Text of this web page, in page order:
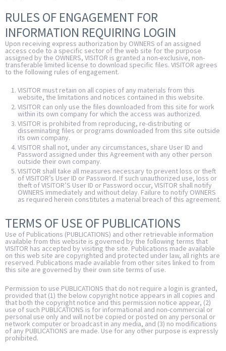
RULES OF ENGAGEMENT FOR
INFORMATION REQUIRING LOGIN
Upon receiving express authorization by OWNERS of an assigned
access code to a specific sector of the web site for the purpose
assigned by the OWNERS, VISITOR is granted a non-exclusive, non-
transferable limited license to download specific files. VISITOR agrees
to the following rules of engagement.
VISITOR must retain on all copies of any materials from this
website, the limitations and notices contained in this website.
VISITOR can only use the files downloaded from this site for work
within its own company for which the access was authorized.
VISITOR is prohibited from reproducing, re-distributing or
disseminating files or programs downloaded from this site outside
its own company.
VISITOR shall not, under any circumstances, share User ID and
Password assigned under this Agreement with any other person
outside their own company.
VISITOR shall take all measures necessary to prevent loss or theft
of VISITOR’s User ID or Password. If such unauthorized use, loss or
theft of VISITOR’S User ID or Password occur, VISITOR shall notify
OWNERS immediately and without delay. Failure to notify OWNERS
as required herein constitutes a material breach of this agreement.
TERMS OF USE OF PUBLICATIONS
Use of Publications (PUBLICATIONS) and other retrievable information
available from this website is governed by the following terms that
VISITOR has accepted by visiting the site. Publications made available
on this web site are copyrighted and protected under law, all rights are
reserved. Publications made available from other sites linked to from
this site are governed by their own site terms of use.
Permission to use PUBLICATIONS that do not require a login is granted,
provided that (1) the below copyright notice appears in all copies and
that both the copyright notice and this permission notice appear, (2)
use of such PUBLICATIONS is for informational and non-commercial or
personal use only and will not be copied or posted on any personal or
network computer or broadcast in any media, and (3) no modifications
of any PUBLICATIONS are made. Use for any other purpose is expressly
prohibited.